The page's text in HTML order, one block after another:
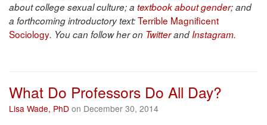
about college sexual culture; a textbook about gender; and
a forthcoming introductory text:Terrible Magnificent
Sociology. You can follow her on TwitterandInstagram.
What Do Professors Do All Day?
Lisa Wade, PhD on December 30, 2014